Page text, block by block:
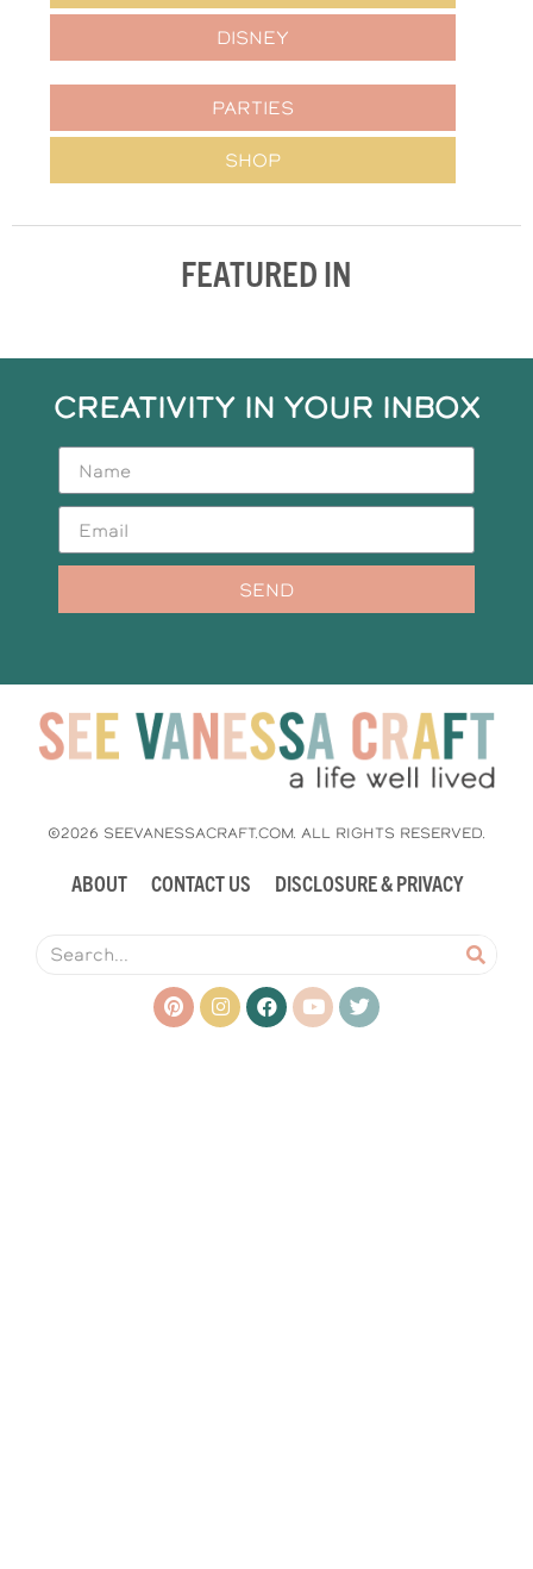
DISNEY
PARTIES
SHOP
FEATURED IN
CREATIVITY IN YOUR INBOX
SEND
©2026 SEEVANESSACRAFT.COM. ALL RIGHTS RESERVED.
ABOUT CONTACT US DISCLOSURE & PRIVACY